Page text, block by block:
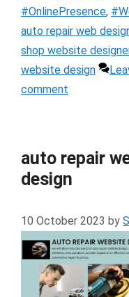
#OnlinePresence,
auto repair web
shop website
website design
comment
auto repair
design
10 October 2023 by